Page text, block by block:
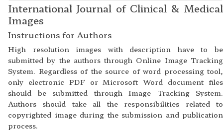
International Journal of Clinical & Medical
Images
Instructions for Authors
High resolution images with description have to be
submitted by the authors through Online Image Tracking
System. Regardless of the source of word processing tool,
only electronic PDF or Microsoft Word document files
should be submitted through Image Tracking System.
Authors should take all the responsibilities related to
copyrighted image during the submission and publication
process.